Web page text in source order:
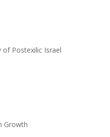
of Postexilic Israel
Growth